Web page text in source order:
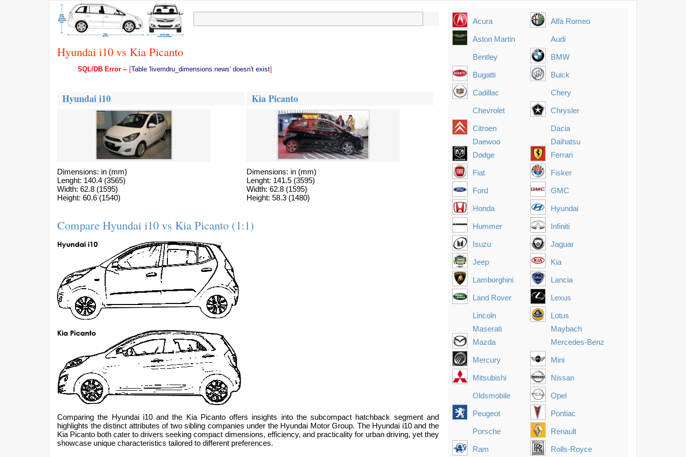
Hyundai i10 vs Kia Picanto
SQL/DB Error -- [Table 'livemdru_dimensions.news' doesn't exist]
Hyundai i10
Dimensions: in (mm)
Lenght: 140.4 (3565)
Width: 62.8 (1595)
Height: 60.6 (1540)
Kia Picanto
Dimensions: in (mm)
Lenght: 141.5 (3595)
Width: 62.8 (1595)
Height: 58.3 (1480)
Compare Hyundai i10 vs Kia Picanto (1:1)
Comparing the Hyundai i10 and the Kia Picanto offers insights into the subcompact hatchback segment and
highlights the distinct attributes of two sibling companies under the Hyundai Motor Group. The Hyundai i10 and the
Kia Picanto both cater to drivers seeking compact dimensions, efficiency, and practicality for urban driving, yet they
showcase unique characteristics tailored to different preferences.
Acura Alfa Romeo
Aston Martin Audi
Bentley BMW
Bugatti Buick
Cadillac Chery
Chevrolet Chrysler
Citroen
Dacia
Daewoo
Daihatsu
Dodge
Ferrari
Fiat Fisker
Ford GMC
Honda Hyundai
Hummer Infiniti
Isuzu Jaguar
Jeep Kia
Lamborghini Lancia
Land Rover Lexus
Lincoln
Lotus
Maserati
Maybach
Mazda
Mercedes-Benz
Mercury Mini
Mitsubishi Nissan
Oldsmobile Opel
Peugeot Pontiac
Porsche Renault
Ram Rolls-Royce